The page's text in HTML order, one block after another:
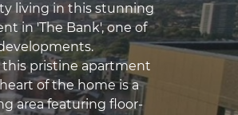
living in this stunning
in 'The Bank', one of
this pristine apartment
of the home is a
area featuring floor-